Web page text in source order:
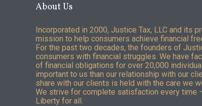
About Us
Incorporated in 2000, Justice Tax, LLC and its
mission to help consumers achieve financial
For the past two decades, the founders of
consumers with financial struggles. We have
of financial obligations for over 20,000
important to us than our relationship with our
share with our clients is held with the care we
We strive for complete satisfaction every time
Liberty for all.